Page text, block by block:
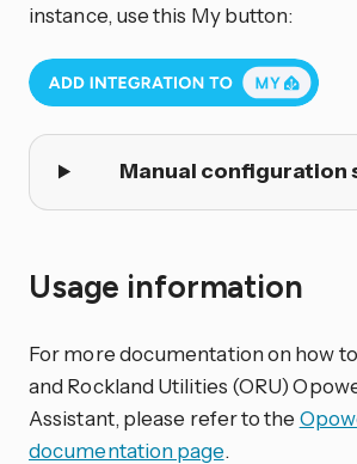
instance, use this My button:
Manual configuration
Usage information
For more documentation on how
and Rockland Utilities (ORU)
Assistant, please refer to the
documentation page.